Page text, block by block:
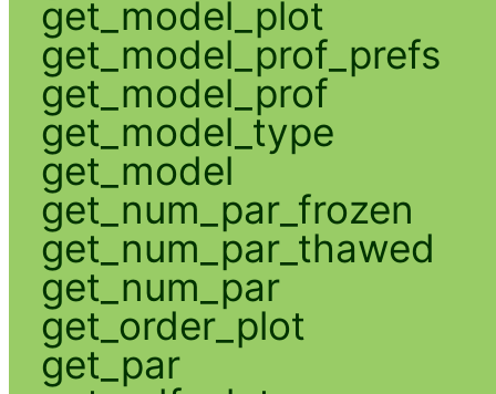
get_model_plot
get_model_prof_prefs
get_model_prof
get_model_type
get_model
get_num_par_frozen
get_num_par_thawed
get_num_par
get_order_plot
get_par